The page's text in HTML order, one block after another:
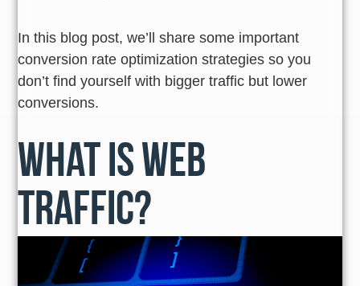
In this blog post, we’ll share some important
conversion rate optimization strategies so you
don’t find yourself with bigger traffic but lower
conversions.
What is Web
Traffic?